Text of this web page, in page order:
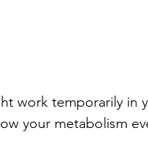
work temporarily in
your metabolism